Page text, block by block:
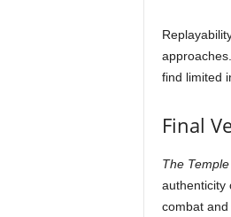
find limited
Final
The
authenticity
combat